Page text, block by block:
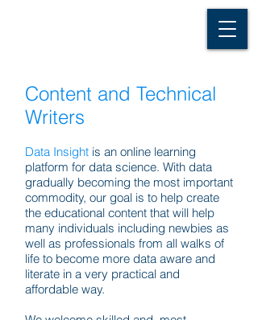
Content and Technical
Writers
Data Insight is an online learning
platform for data science. With data
gradually becoming the most important
commodity, our goal is to help create
the educational content that will help
many individuals including newbies as
well as professionals from all walks of
life to become more data aware and
literate in a very practical and
affordable way.